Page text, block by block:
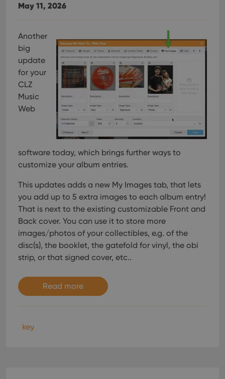
May 11, 2026
Another
big
update
for your
CLZ
Music
Web
software today, which brings further ways to
customize your album entries.
This updates adds a new My Images tab, that lets
you add up to 5 extra images to each album entry!
That is next to the existing customizable Front and
Back cover. You can use it to store more
images/photos of your collectibles, e.g. of the
disc(s), the booklet, the gatefold for vinyl, the obi
strip, or that signed cover, etc..
Read more
key